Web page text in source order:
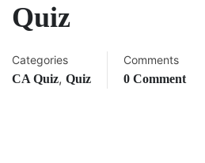
Quiz
Categories
CA Quiz, Quiz
Comments
0 Comment